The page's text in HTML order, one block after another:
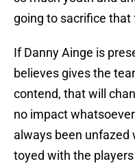
going to sacrifice
If Danny Ainge is
believes gives the
contend, that will
no impact
always been unfazed
toyed with the players